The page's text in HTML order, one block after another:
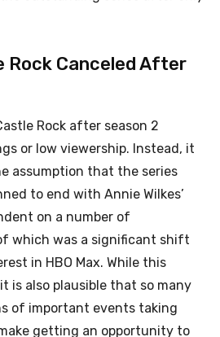
Rock Canceled After
Rock after season 2
or low viewership. Instead, it
assumption that the series
to end with Annie Wilkes’
on a number of
which was a significant shift
in HBO Max. While this
is also plausible that so many
of important events taking
getting an opportunity to